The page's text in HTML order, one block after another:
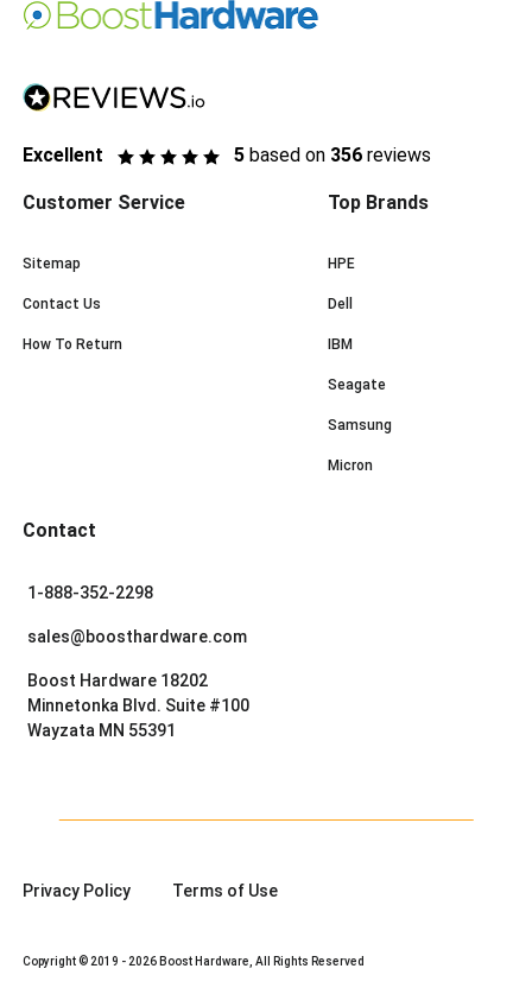
Excellent 5 based on 356 reviews
Customer Service
Sitemap
Contact Us
How To Return
Top Brands
HPE
Dell
IBM
Seagate
Samsung
Micron
Contact
1-888-352-2298
sales@boosthardware.com
Boost Hardware 18202
Minnetonka Blvd. Suite #100
Wayzata MN 55391
Privacy Policy Terms of Use
Copyright © 2019 - 2026 Boost Hardware, All Rights Reserved